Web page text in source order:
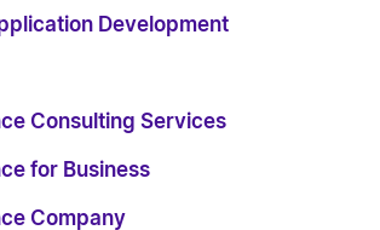
Development
Consulting Services
for Business
Company